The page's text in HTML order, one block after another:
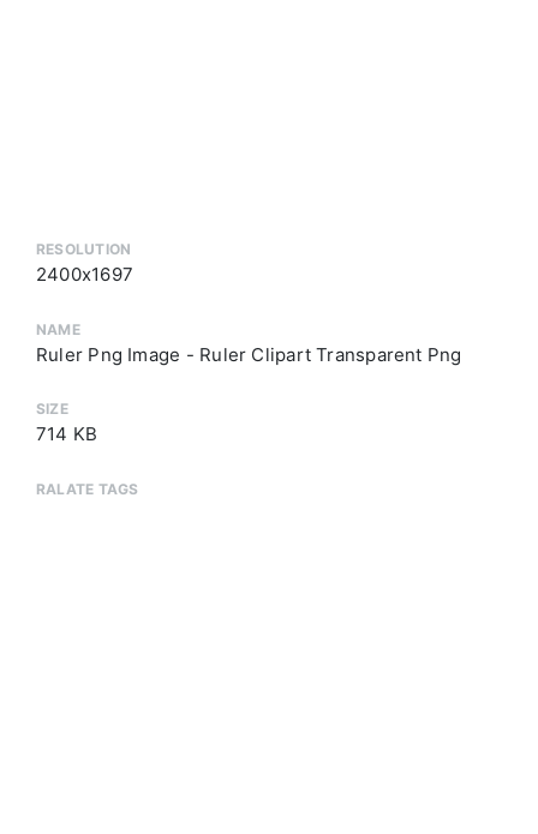
RESOLUTION
2400x1697
NAME
Ruler Png Image - Ruler Clipart Transparent Png
SIZE
714 KB
RALATE TAGS